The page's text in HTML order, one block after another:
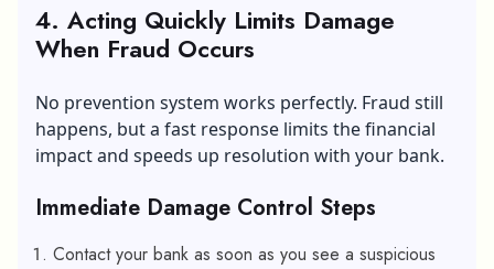
4. Acting Quickly Limits Damage
When Fraud Occurs
No prevention system works perfectly. Fraud still
happens, but a fast response limits the financial
impact and speeds up resolution with your bank.
Immediate Damage Control Steps
Contact your bank as soon as you see a suspicious